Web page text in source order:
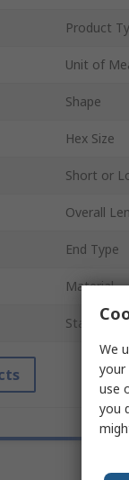
Product
Unit of
Shape
Hex Size
Short or
Overall
End Type
Material
We
your
use
you